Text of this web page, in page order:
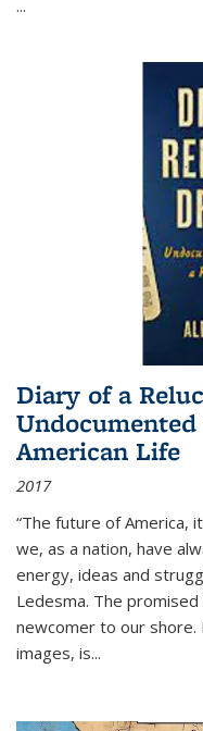
...
Diary of a
American Life
2017
“The future of America,
we, as a nation, have
energy, ideas and
Ledesma. The
newcomer to our shore.
images, is...